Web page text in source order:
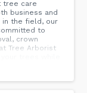
tree care
business and
in the field, our
to
crown
Tree Arborist
trees while
for a free, no-